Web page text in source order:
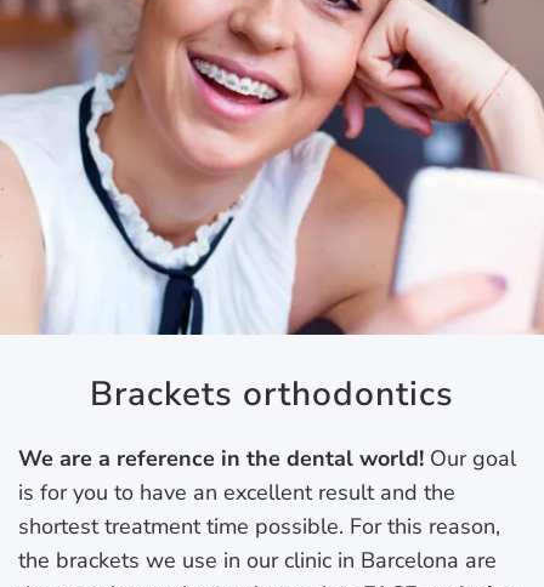
Brackets orthodontics
We are a reference in the dental world! Our goal
is for you to have an excellent result and the
shortest treatment time possible. For this reason,
the brackets we use in our clinic in Barcelona are